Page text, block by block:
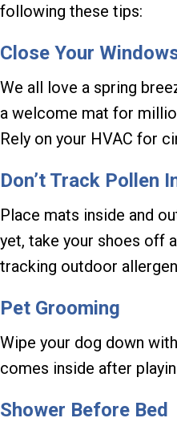
following these tips:
Close Your
We all love a spring
a welcome mat for
Rely on your HVAC for
Don’t Track Pollen
Place mats inside and
yet, take your shoes off
tracking outdoor
Pet Grooming
Wipe your dog down
comes inside after
Shower Before Bed